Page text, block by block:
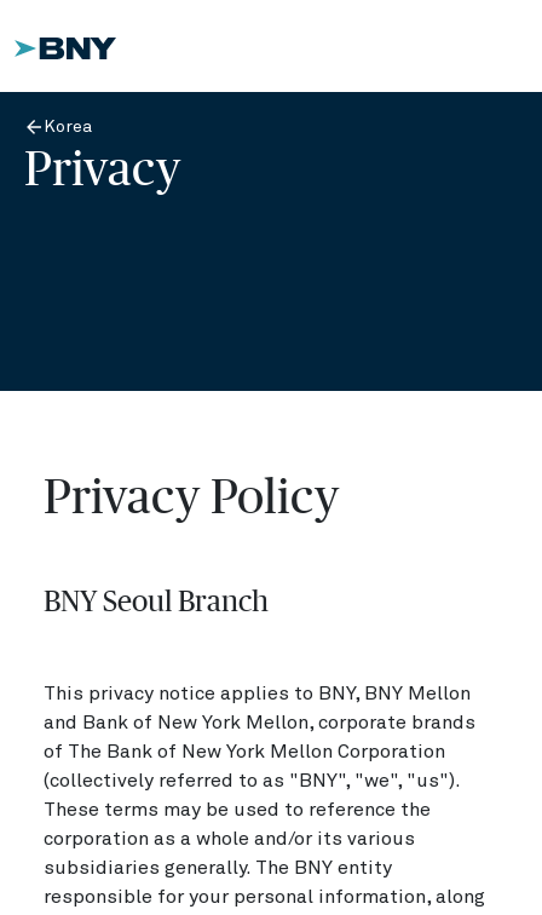
Korea
Privacy
Privacy Policy
BNY Seoul Branch
This privacy notice applies to BNY, BNY Mellon
and Bank of New York Mellon, corporate brands
of The Bank of New York Mellon Corporation
(collectively referred to as "BNY", "we", "us").
These terms may be used to reference the
corporation as a whole and/or its various
subsidiaries generally. The BNY entity
responsible for your personal information, along